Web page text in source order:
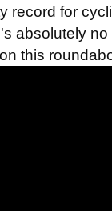
record for
absolutely
this